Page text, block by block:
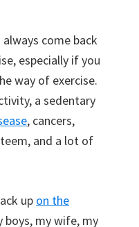
come back
especially if you
way of exercise.
a sedentary
, cancers,
and a lot of
up on the
boys, my wife, my